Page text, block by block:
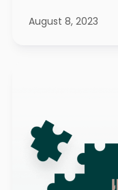
August 8, 2023